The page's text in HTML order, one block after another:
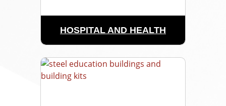
HOSPITAL AND HEALTH